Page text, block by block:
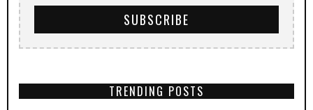
TRENDING POSTS